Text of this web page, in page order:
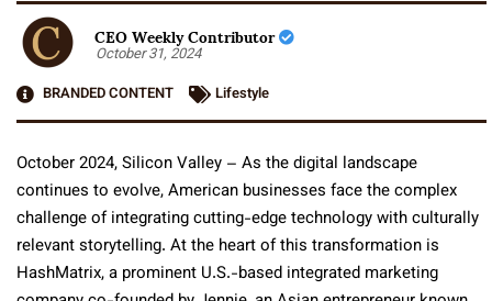
CEO Weekly Contributor
October 31, 2024
BRANDED CONTENT
Lifestyle
October 2024, Silicon Valley – As the digital landscape
continues to evolve, American businesses face the complex
challenge of integrating cutting-edge technology with culturally
relevant storytelling. At the heart of this transformation is
HashMatrix, a prominent U.S.-based integrated marketing